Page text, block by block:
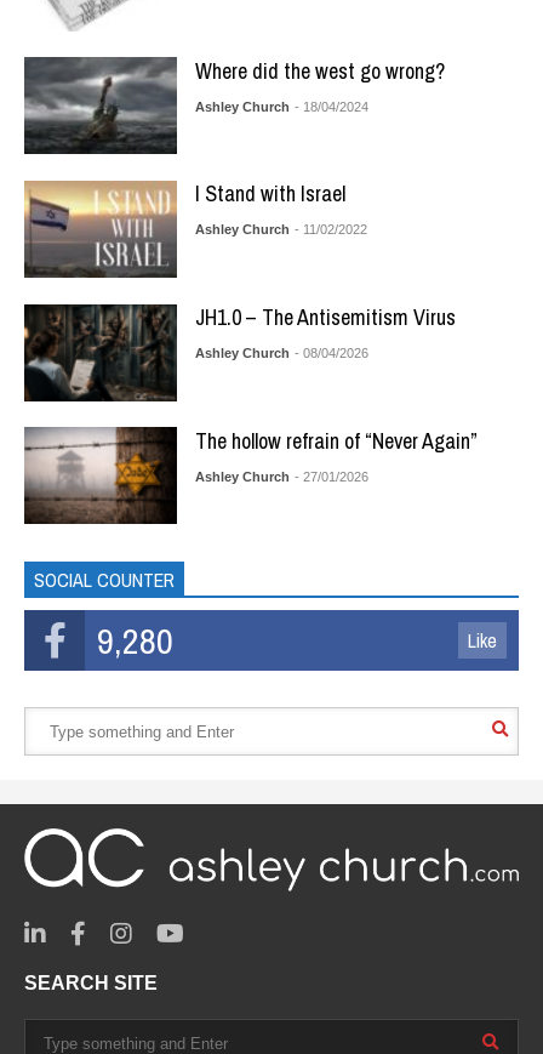
Where did the west go wrong?
Ashley Church - 18/04/2024
I Stand with Israel
Ashley Church - 11/02/2022
JH1.0 – The Antisemitism Virus
Ashley Church - 08/04/2026
The hollow refrain of “Never Again”
Ashley Church - 27/01/2026
SOCIAL COUNTER
9,280 Like
SEARCH SITE